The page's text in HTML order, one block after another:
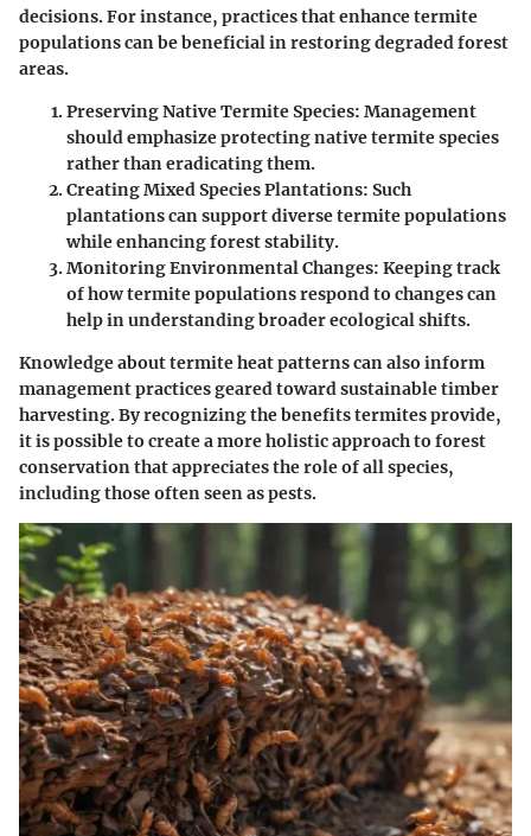
decisions. For instance, practices that enhance termite
populations can be beneficial in restoring degraded forest
areas.
Preserving Native Termite Species: Management
should emphasize protecting native termite species
rather than eradicating them.
Creating Mixed Species Plantations: Such
plantations can support diverse termite populations
while enhancing forest stability.
Monitoring Environmental Changes: Keeping track
of how termite populations respond to changes can
help in understanding broader ecological shifts.
Knowledge about termite heat patterns can also inform
management practices geared toward sustainable timber
harvesting. By recognizing the benefits termites provide,
it is possible to create a more holistic approach to forest
conservation that appreciates the role of all species,
including those often seen as pests.